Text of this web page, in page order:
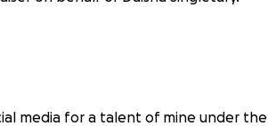
media for a talent of mine under